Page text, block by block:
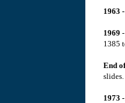
1963
1969
1385
End
slides.
1973